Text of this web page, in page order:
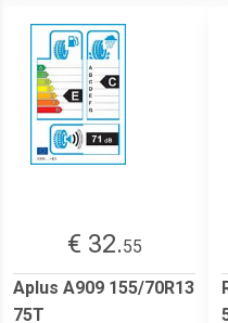
€ 32.55
Aplus A909 155/70R13
75T